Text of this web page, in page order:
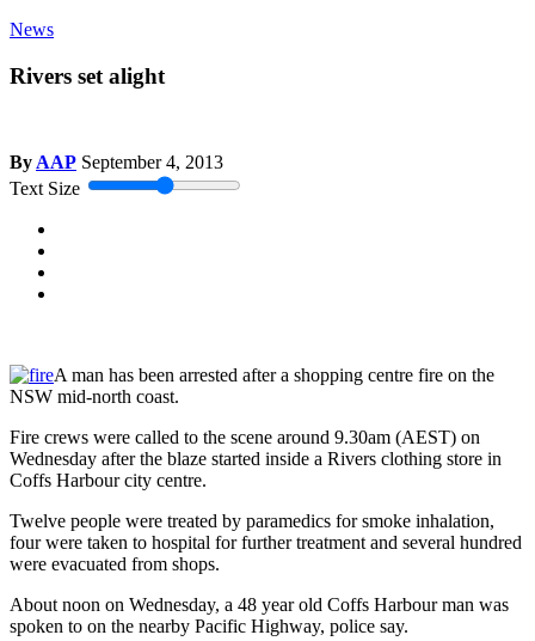
News
Rivers set alight
ByAAP September 4, 2013
Text Size
A man has been arrested after a shopping centre fire on the
NSW mid-north coast.
Fire crews were called to the scene around 9.30am (AEST) on
Wednesday after the blaze started inside a Rivers clothing store in
Coffs Harbour city centre.
Twelve people were treated by paramedics for smoke inhalation,
four were taken to hospital for further treatment and several hundred
were evacuated from shops.
About noon on Wednesday, a 48 year old Coffs Harbour man was
spoken to on the nearby Pacific Highway, police say.